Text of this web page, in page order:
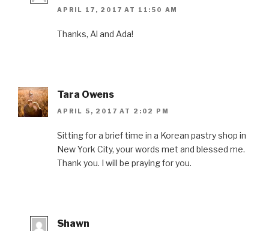
APRIL 17, 2017 AT 11:50 AM
Thanks, Al and Ada!
Tara Owens
APRIL 5, 2017 AT 2:02 PM
Sitting for a brief time in a Korean pastry shop in
New York City, your words met and blessed me.
Thank you. I will be praying for you.
Shawn